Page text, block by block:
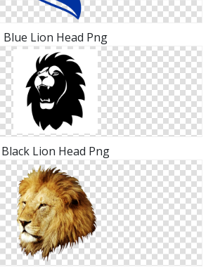
Blue Lion Head Png
Black Lion Head Png